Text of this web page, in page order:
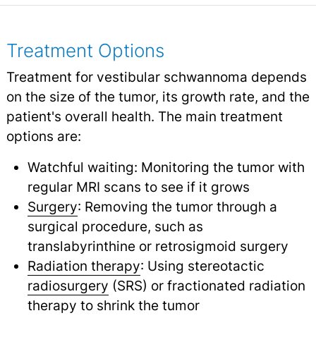
Treatment Options
Treatment for vestibular schwannoma depends
on the size of the tumor, its growth rate, and the
patient's overall health. The main treatment
options are:
Watchful waiting: Monitoring the tumor with
regular MRI scans to see if it grows
Surgery: Removing the tumor through a
surgical procedure, such as
translabyrinthine or retrosigmoid surgery
Radiation therapy: Using stereotactic
radiosurgery (SRS) or fractionated radiation
therapy to shrink the tumor